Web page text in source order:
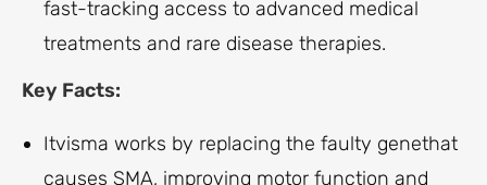
fast-tracking access to advanced medical
treatments and rare disease therapies.
Key Facts:
Itvisma works by replacing the faulty genethat
causes SMA, improving motor function and